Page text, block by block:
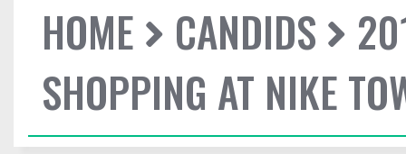
HOME CANDIDS
SHOPPING AT NIKE